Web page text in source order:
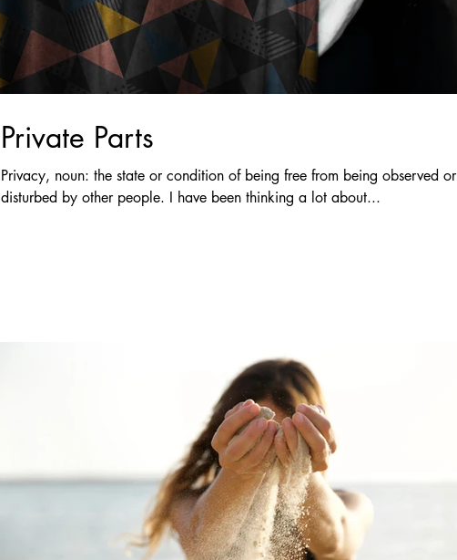
Private Parts
Privacy, noun: the state or condition of being free from being observed or
disturbed by other people. I have been thinking a lot about...